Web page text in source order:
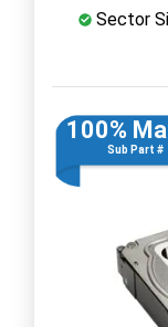
Sector
100%
Sub Part #